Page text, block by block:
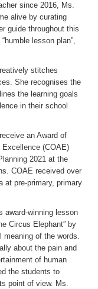
since 2016, Ms.
alive by curating
guide throughout this
lesson plan”,
stitches
She recognises the
the learning goals
in their school
an Award of
(COAE)
2021 at the
COAE received over
at pre-primary, primary
award-winning lesson
Circus Elephant” by
meaning of the words.
about the pain and
of human
the students to
point of view. Ms.